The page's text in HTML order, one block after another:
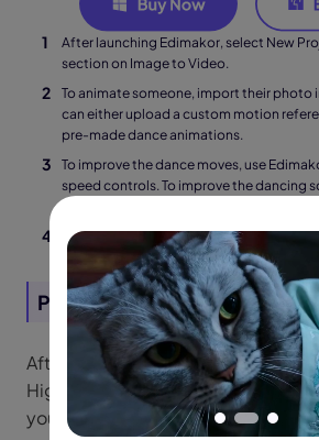
After launching Edimakor, select New
section on Image to Video.
To animate someone, import their photo
can either upload a custom motion
pre-made dance animations.
To improve the dance moves, use
speed controls. To improve the dancing
images, music, and lighting.
To download your animated dance
Part 2: Tutorial | How to Use
After discussing its features, let us
Higgsfield AI's operation. These
you make the most of its potential,